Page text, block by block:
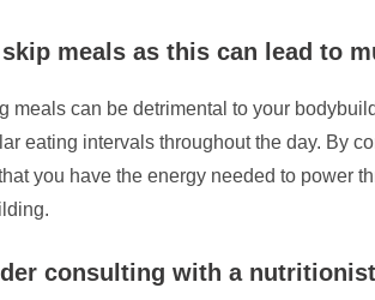
skip meals as this can lead to
meals can be detrimental to your
eating intervals throughout the day. By
you have the energy needed to power
consulting with a